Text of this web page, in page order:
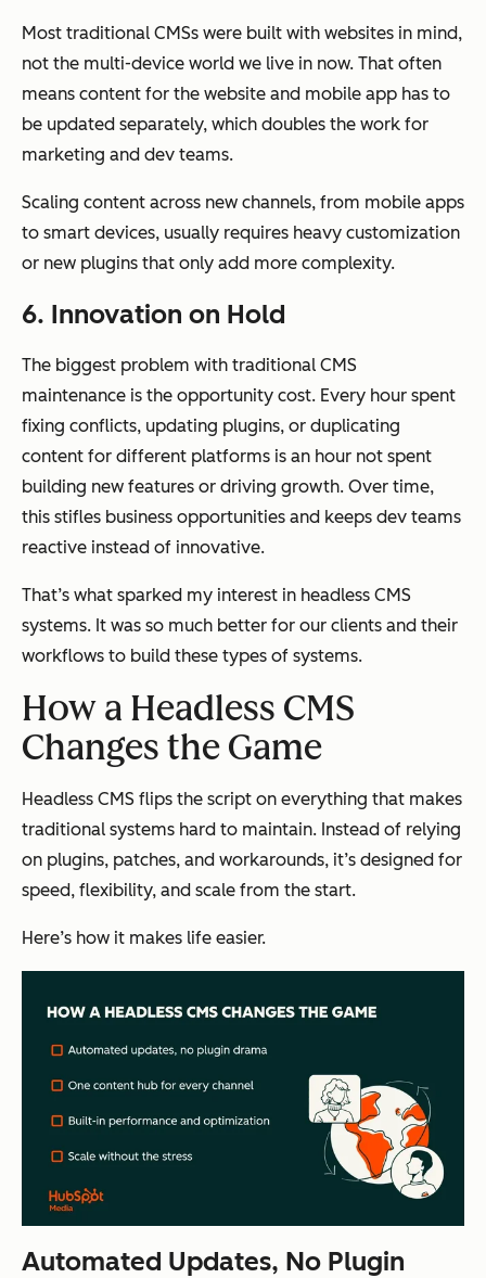
Most traditional CMSs were built with websites in mind,
not the multi-device world we live in now. That often
means content for the website and mobile app has to
be updated separately, which doubles the work for
marketing and dev teams.
Scaling content across new channels, from mobile apps
to smart devices, usually requires heavy customization
or new plugins that only add more complexity.
6. Innovation on Hold
The biggest problem with traditional CMS
maintenance is the opportunity cost. Every hour spent
fixing conflicts, updating plugins, or duplicating
content for different platforms is an hour not spent
building new features or driving growth. Over time,
this stifles business opportunities and keeps dev teams
reactive instead of innovative.
That’s what sparked my interest in headless CMS
systems. It was so much better for our clients and their
workflows to build these types of systems.
How a Headless CMS
Changes the Game
Headless CMS flips the script on everything that makes
traditional systems hard to maintain. Instead of relying
on plugins, patches, and workarounds, it’s designed for
speed, flexibility, and scale from the start.
Here’s how it makes life easier.
Automated Updates, No Plugin